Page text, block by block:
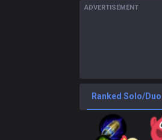
ADVERTISEMENT
Ranked Solo/Duo